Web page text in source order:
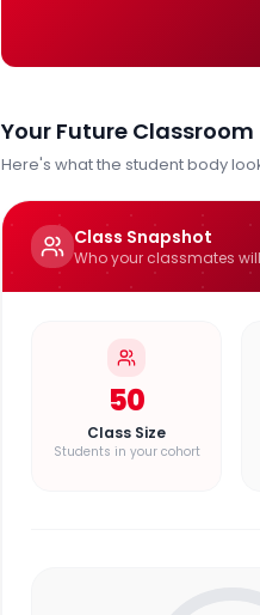
Your Future Classroom
Here's what the student body
Class Snapshot
Who your classmates
50
Class Size
Students in your cohort